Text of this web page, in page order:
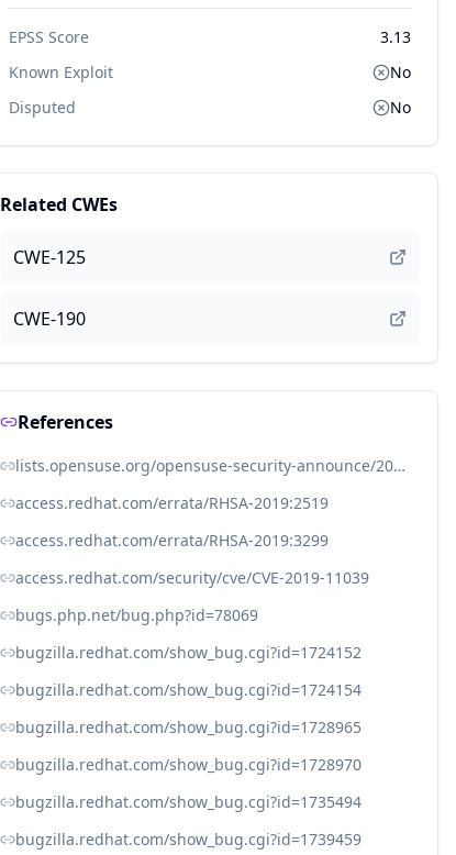
EPSS Score
3.13
Known Exploit
No
Disputed
No
Related CWEs
CWE-125
CWE-190
References
lists.opensuse.org/opensuse-security-announce/2019-07/msg00029.html
access.redhat.com/errata/RHSA-2019:2519
access.redhat.com/errata/RHSA-2019:3299
access.redhat.com/security/cve/CVE-2019-11039
bugs.php.net/bug.php?id=78069
bugzilla.redhat.com/show_bug.cgi?id=1724152
bugzilla.redhat.com/show_bug.cgi?id=1724154
bugzilla.redhat.com/show_bug.cgi?id=1728965
bugzilla.redhat.com/show_bug.cgi?id=1728970
bugzilla.redhat.com/show_bug.cgi?id=1735494
bugzilla.redhat.com/show_bug.cgi?id=1739459